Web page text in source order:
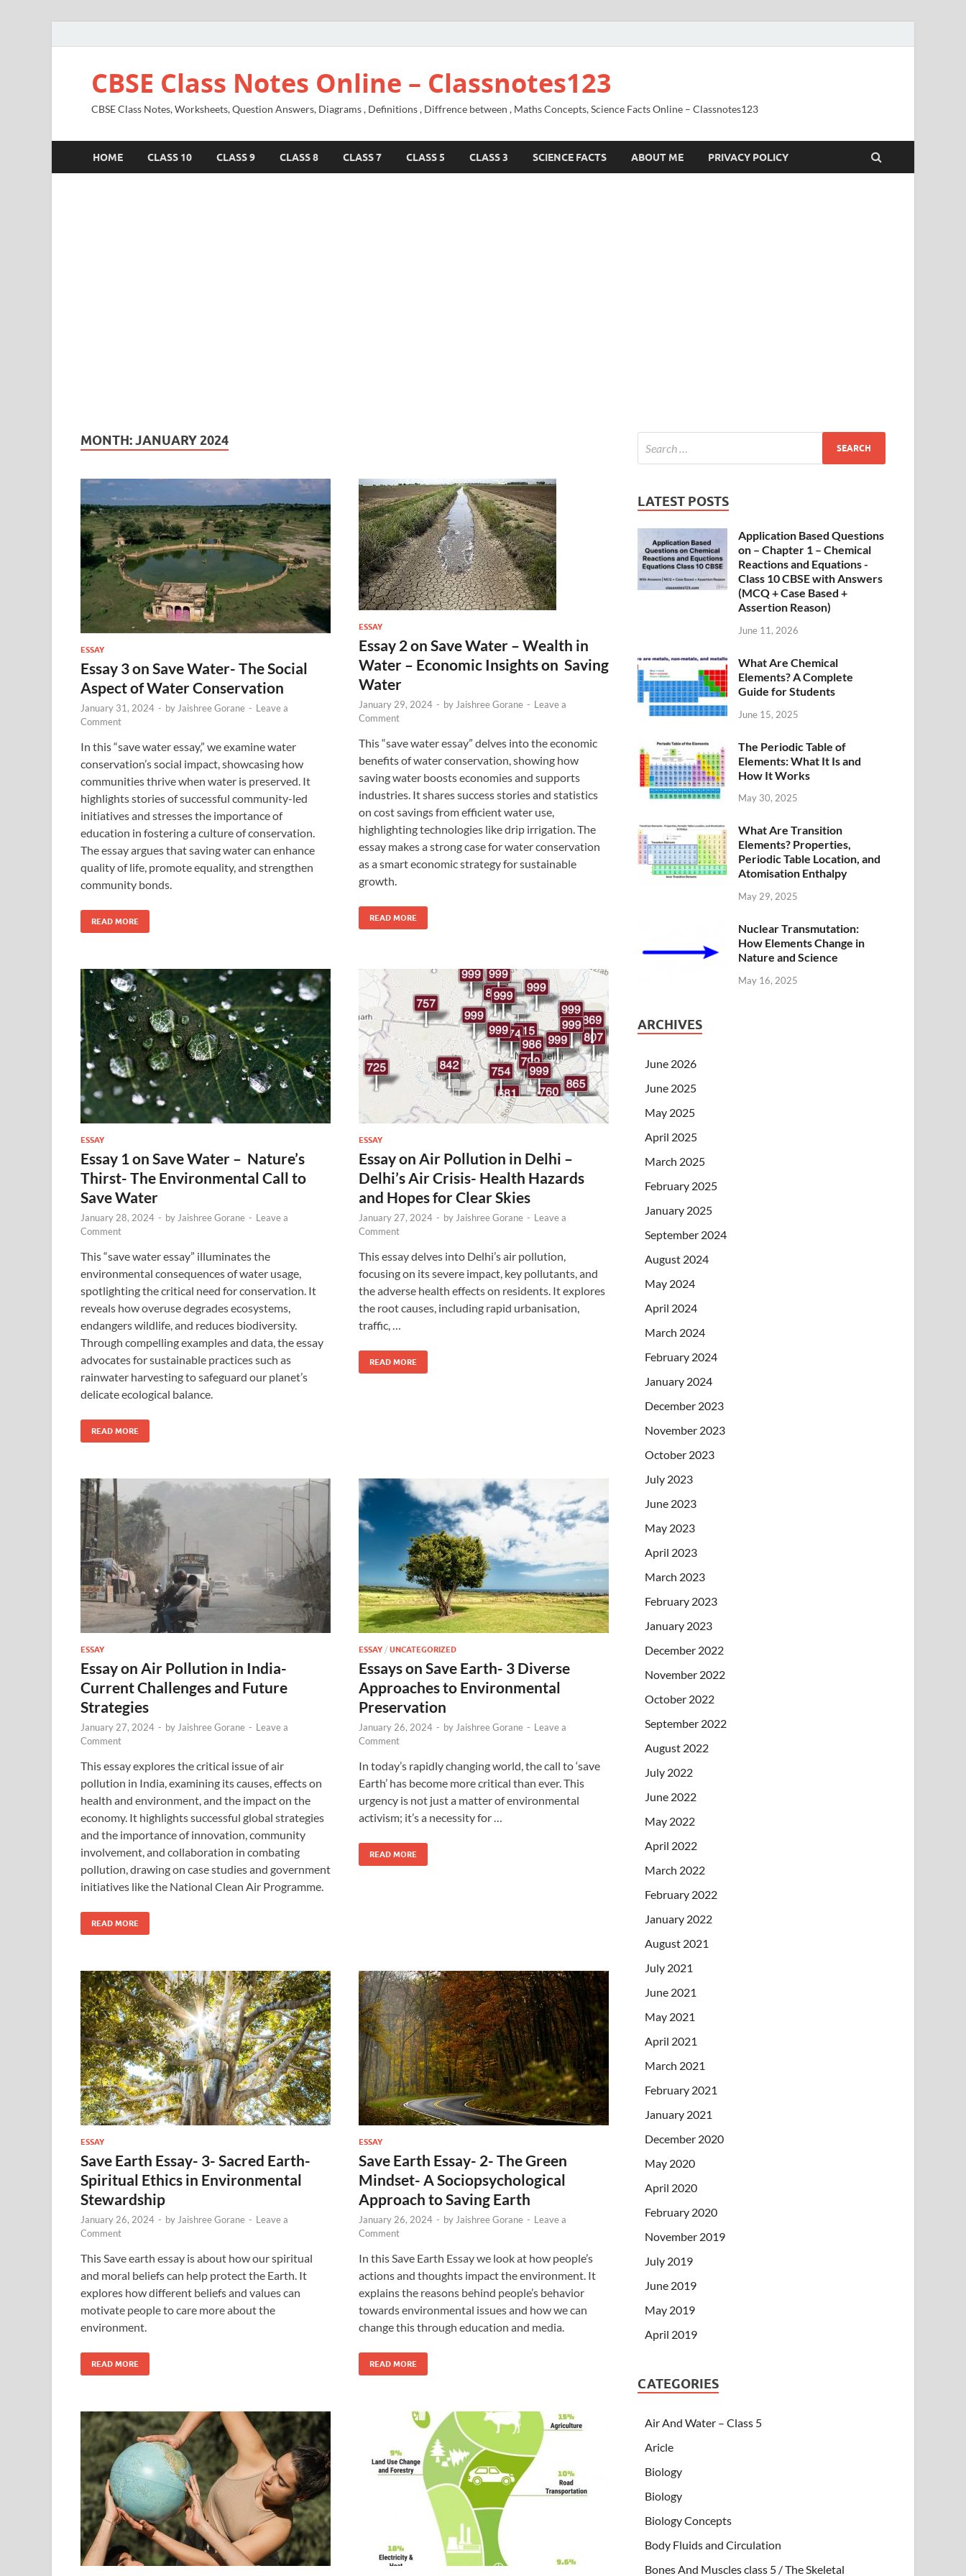
CBSE Class Notes Online – Classnotes123
CBSE Class Notes, Worksheets, Question Answers, Diagrams , Definitions , Diffrence between , Maths Concepts, Science Facts Online – Classnotes123
HOME CLASS 10 CLASS 9 CLASS 8 CLASS 7 CLASS 5 CLASS 3 SCIENCE FACTS ABOUT ME PRIVACY POLICY
MONTH:JANUARY 2024
ESSAY
Essay 3 on Save Water- The Social
Aspect of Water Conservation
January 31, 2024 - by Jaishree Gorane - Leave a
Comment
In this “save water essay,” we examine water
conservation’s social impact, showcasing how
communities thrive when water is preserved. It
highlights stories of successful community-led
initiatives and stresses the importance of
education in fostering a culture of conservation.
The essay argues that saving water can enhance
quality of life, promote equality, and strengthen
community bonds.
READ MORE
ESSAY
Essay 2 on Save Water – Wealth in
Water – Economic Insights on Saving
Water
January 29, 2024 - by Jaishree Gorane - Leave a
Comment
This “save water essay” delves into the economic
benefits of water conservation, showing how
saving water boosts economies and supports
industries. It shares success stories and statistics
on cost savings from efficient water use,
highlighting technologies like drip irrigation. The
essay makes a strong case for water conservation
as a smart economic strategy for sustainable
growth.
READ MORE
ESSAY
Essay 1 on Save Water – Nature’s
Thirst- The Environmental Call to
Save Water
January 28, 2024 - by Jaishree Gorane - Leave a
Comment
This “save water essay” illuminates the
environmental consequences of water usage,
spotlighting the critical need for conservation. It
reveals how overuse degrades ecosystems,
endangers wildlife, and reduces biodiversity.
Through compelling examples and data, the essay
advocates for sustainable practices such as
rainwater harvesting to safeguard our planet’s
delicate ecological balance.
READ MORE
ESSAY
Essay on Air Pollution in Delhi –
Delhi’s Air Crisis- Health Hazards
and Hopes for Clear Skies
January 27, 2024 - by Jaishree Gorane - Leave a
Comment
This essay delves into Delhi’s air pollution,
focusing on its severe impact, key pollutants, and
the adverse health effects on residents. It explores
the root causes, including rapid urbanisation,
traffic, …
READ MORE
ESSAY
Essay on Air Pollution in India-
Current Challenges and Future
Strategies
January 27, 2024 - by Jaishree Gorane - Leave a
Comment
This essay explores the critical issue of air
pollution in India, examining its causes, effects on
health and environment, and the impact on the
economy. It highlights successful global strategies
and the importance of innovation, community
involvement, and collaboration in combating
pollution, drawing on case studies and government
initiatives like the National Clean Air Programme.
READ MORE
ESSAY / UNCATEGORIZED
Essays on Save Earth- 3 Diverse
Approaches to Environmental
Preservation
January 26, 2024 - by Jaishree Gorane - Leave a
Comment
In today’s rapidly changing world, the call to ‘save
Earth’ has become more critical than ever. This
urgency is not just a matter of environmental
activism; it’s a necessity for …
READ MORE
ESSAY
Save Earth Essay- 3- Sacred Earth-
Spiritual Ethics in Environmental
Stewardship
January 26, 2024 - by Jaishree Gorane - Leave a
Comment
This Save earth essay is about how our spiritual
and moral beliefs can help protect the Earth. It
explores how different beliefs and values can
motivate people to care more about the
environment.
READ MORE
ESSAY
Save Earth Essay- 2- The Green
Mindset- A Sociopsychological
Approach to Saving Earth
January 26, 2024 - by Jaishree Gorane - Leave a
Comment
In this Save Earth Essay we look at how people’s
actions and thoughts impact the environment. It
explains the reasons behind people’s behavior
towards environmental issues and how we can
change this through education and media.
READ MORE
LATEST POSTS
Application Based Questions
on – Chapter 1 – Chemical
Reactions and Equations -
Class 10 CBSE with Answers
(MCQ + Case Based +
Assertion Reason)
June 11, 2026
What Are Chemical
Elements? A Complete
Guide for Students
June 15, 2025
The Periodic Table of
Elements: What It Is and
How It Works
May 30, 2025
What Are Transition
Elements? Properties,
Periodic Table Location, and
Atomisation Enthalpy
May 29, 2025
Nuclear Transmutation:
How Elements Change in
Nature and Science
May 16, 2025
ARCHIVES
June 2026
June 2025
May 2025
April 2025
March 2025
February 2025
January 2025
September 2024
August 2024
May 2024
April 2024
March 2024
February 2024
January 2024
December 2023
November 2023
October 2023
July 2023
June 2023
May 2023
April 2023
March 2023
February 2023
January 2023
December 2022
November 2022
October 2022
September 2022
August 2022
July 2022
June 2022
May 2022
April 2022
March 2022
February 2022
January 2022
August 2021
July 2021
June 2021
May 2021
April 2021
March 2021
February 2021
January 2021
December 2020
May 2020
April 2020
February 2020
November 2019
July 2019
June 2019
May 2019
April 2019
CATEGORIES
Air And Water – Class 5
Aricle
Biology
Biology
Biology Concepts
Body Fluids and Circulation
Bones And Muscles class 5 / The Skeletal